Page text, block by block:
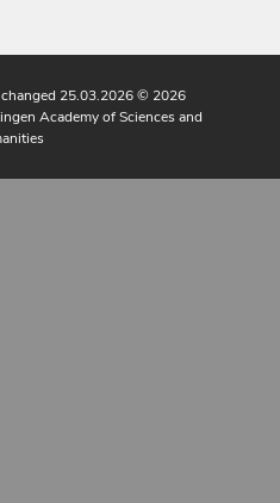
changed 25.03.2026© 2026
Academy of Sciences and